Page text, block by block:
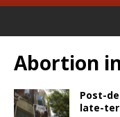
Abortion
Post-
late-